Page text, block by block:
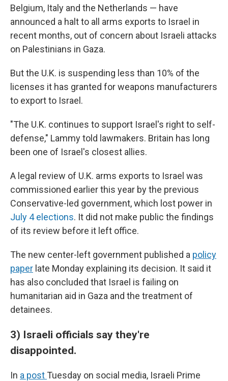
Belgium, Italy and the Netherlands — have
announced a halt to all arms exports to Israel in
recent months, out of concern about Israeli attacks
on Palestinians in Gaza.
But the U.K. is suspending less than 10% of the
licenses it has granted for weapons manufacturers
to export to Israel.
"The U.K. continues to support Israel's right to self-
defense," Lammy told lawmakers. Britain has long
been one of Israel's closest allies.
A legal review of U.K. arms exports to Israel was
commissioned earlier this year by the previous
Conservative-led government, which lost power in
July 4 elections. It did not make public the findings
of its review before it left office.
The new center-left government published a policy
paper late Monday explaining its decision. It said it
has also concluded that Israel is failing on
humanitarian aid in Gaza and the treatment of
detainees.
3) Israeli officials say they're
disappointed.
In a post Tuesday on social media, Israeli Prime